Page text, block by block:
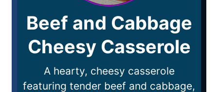
Beef and Cabbage
Cheesy Casserole
A hearty, cheesy casserole
featuring tender beef and cabbage,